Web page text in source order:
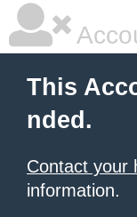
This
nded.
Contact your
information.